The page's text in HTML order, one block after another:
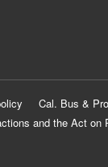
Cal. Bus &
and the Act on